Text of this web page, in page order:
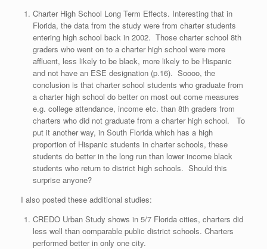
Charter High School Long Term Effects. Interesting that in
Florida, the data from the study were from charter students
entering high school back in 2002. Those charter school 8th
graders who went on to a charter high school were more
affluent, less likely to be black, more likely to be Hispanic
and not have an ESE designation (p.16). Soooo, the
conclusion is that charter school students who graduate from
a charter high school do better on most out come measures
e.g. college attendance, income etc. than 8th graders from
charters who did not graduate from a charter high school. To
put it another way, in South Florida which has a high
proportion of Hispanic students in charter schools, these
students do better in the long run than lower income black
students who return to district high schools. Should this
surprise anyone?
I also posted these additional studies:
CREDO Urban Study shows in 5/7 Florida cities, charters did
less well than comparable public district schools. Charters
performed better in only one city.